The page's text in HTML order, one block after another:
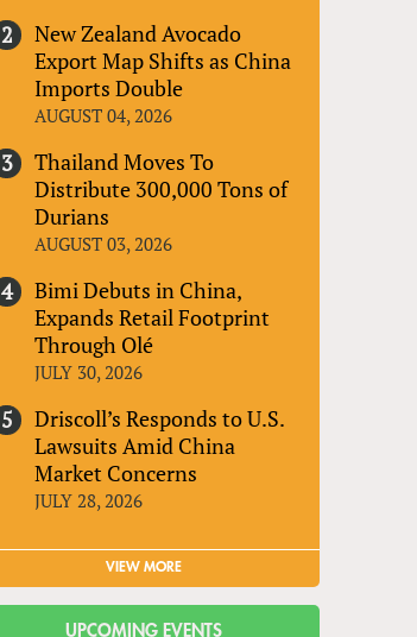
New Zealand Avocado
Export Map Shifts as China
Imports Double
AUGUST 04, 2026
Thailand Moves To
Distribute 300,000 Tons of
Durians
AUGUST 03, 2026
Bimi Debuts in China,
Expands Retail Footprint
Through Olé
JULY 30, 2026
Driscoll’s Responds to U.S.
Lawsuits Amid China
Market Concerns
JULY 28, 2026
VIEW MORE
UPCOMING EVENTS